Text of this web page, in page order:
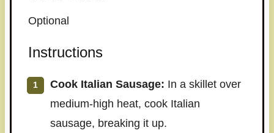
Optional
Instructions
Cook Italian Sausage: In a skillet over
medium-high heat, cook Italian
sausage, breaking it up.